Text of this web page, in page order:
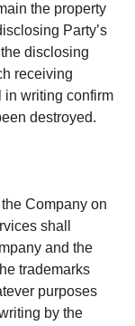
the property
Party’s
disclosing
receiving
in writing confirm
destroyed.
Company on
shall
and the
trademarks
purposes
by the